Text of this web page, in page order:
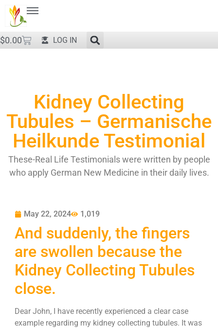
$0.00 LOG IN
Kidney Collecting
Tubules – Germanische
Heilkunde Testimonial
These-Real Life Testimonials were written by people
who apply German New Medicine in their daily lives.
May 22, 2024 1,019
And suddenly, the fingers
are swollen because the
Kidney Collecting Tubules
close.
Dear John, I have recently experienced a clear case
example regarding my kidney collecting tubules. It was